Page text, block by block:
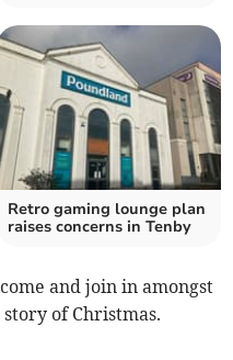
Retro gaming lounge plan
raises concerns in Tenby
and join in amongst
of Christmas.